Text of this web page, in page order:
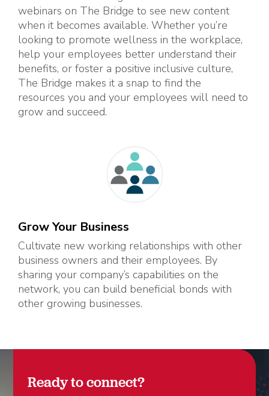
webinars on The Bridge to see new content
when it becomes available. Whether you’re
looking to promote wellness in the workplace,
help your employees better understand their
benefits, or foster a positive inclusive culture,
The Bridge makes it a snap to find the
resources you and your employees will need to
grow and succeed.
Grow Your Business
Cultivate new working relationships with other
business owners and their employees. By
sharing your company’s capabilities on the
network, you can build beneficial bonds with
other growing businesses.
Ready to connect?